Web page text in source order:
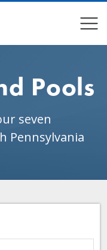
Pools
seven
Pennsylvania